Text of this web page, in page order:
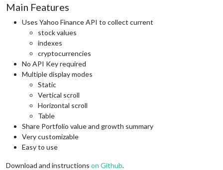
Main Features
Uses Yahoo Finance API to collect current
stock values
indexes
cryptocurrencies
No API Key required
Multiple display modes
Static
Vertical scroll
Horizontal scroll
Table
Share Portfolio value and growth summary
Very customizable
Easy to use
Download and instructions on Github.